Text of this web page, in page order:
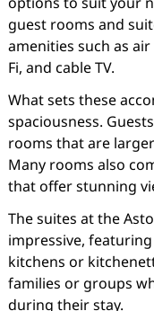
guest rooms and
amenities such as
Fi, and cable TV.
What sets these
spaciousness.
rooms that are
Many rooms also
that offer stunning
The suites at the
impressive,
kitchens or
families or groups
during their stay.